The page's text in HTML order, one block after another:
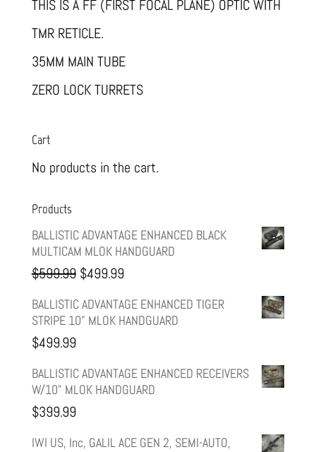
THIS IS A FF (FIRST FOCAL PLANE) OPTIC WITH
TMR RETICLE.
35MM MAIN TUBE
ZERO LOCK TURRETS
Cart
No products in the cart.
Products
BALLISTIC ADVANTAGE ENHANCED BLACK
MULTICAM MLOK HANDGUARD
$599.99 Original
price
was:
$499.99Current
price
is:
BALLISTIC ADVANTAGE ENHANCED TIGER
STRIPE 10" MLOK HANDGUARD
$499.99
BALLISTIC ADVANTAGE ENHANCED RECEIVERS
W/10" MLOK HANDGUARD
$399.99
IWI US, Inc, GALIL ACE GEN 2, SEMI-AUTO,